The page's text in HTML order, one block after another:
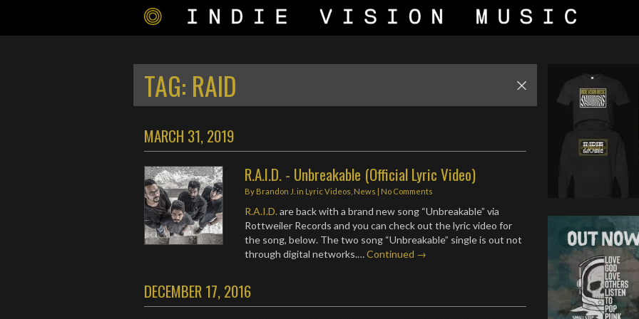
TAG: RAID
MARCH 31, 2019
R.A.I.D. - Unbreakable (Official Lyric Video)
By Brandon J. in Lyric Videos News | No Comments
R.A.I.D. are back with a brand new song “Unbreakable” via
Rottweiler Records and you can check out the lyric video for
the song, below. The two song “Unbreakable” single is out not
through digital networks.…Continued →
DECEMBER 17, 2016